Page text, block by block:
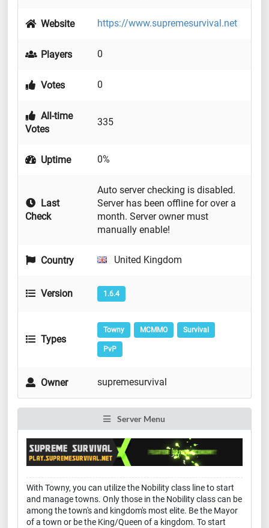
Website https://www.supremesurvival.net
Players 0
Votes 0
All-time
Votes
335
Uptime 0%
Last
Check
Auto server checking is disabled.
Server has been offline for over a
month. Server owner must
manually enable!
Country United Kingdom
Version 1.6.4
Types
Towny MCMMO Survival
PvP
Owner supremesurvival
Server Menu
With Towny, you can utilize the Nobility class line to start
and manage towns. Only those in the Nobility class can be
among the town's and kingdom's most elite. Be the Mayor
of a town or be the King/Queen of a kingdom. To start